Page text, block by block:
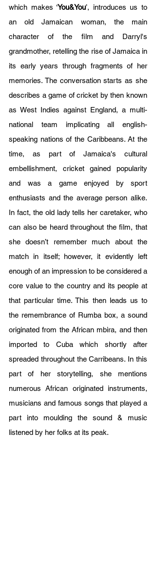
which makes ‘You&You’, introduces us to
an old Jamaican woman, the main
character of the film and Darryl's
grandmother, retelling the rise of Jamaica in
its early years through fragments of her
memories. The conversation starts as she
describes a game of cricket by then known
as West Indies against England, a multi-
national team implicating all english-
speaking nations of the Caribbeans. At the
time, as part of Jamaica's cultural
embellishment, cricket gained popularity
and was a game enjoyed by sport
enthusiasts and the average person alike.
In fact, the old lady tells her caretaker, who
can also be heard throughout the film, that
she doesn’t remember much about the
match in itself; however, it evidently left
enough of an impression to be considered a
core value to the country and its people at
that particular time. This then leads us to
the remembrance of Rumba box, a sound
originated from the African mbira, and then
imported to Cuba which shortly after
spreaded throughout the Carribeans. In this
part of her storytelling, she mentions
numerous African originated instruments,
musicians and famous songs that played a
part into moulding the sound & music
listened by her folks at its peak.